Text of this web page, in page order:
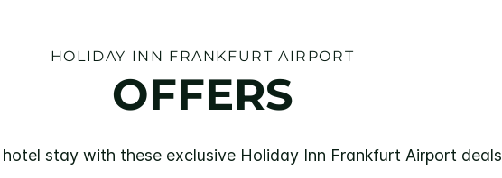
HOLIDAY INN FRANKFURT AIRPORT
OFFERS
stay with these exclusive Holiday Inn Frankfurt Airport